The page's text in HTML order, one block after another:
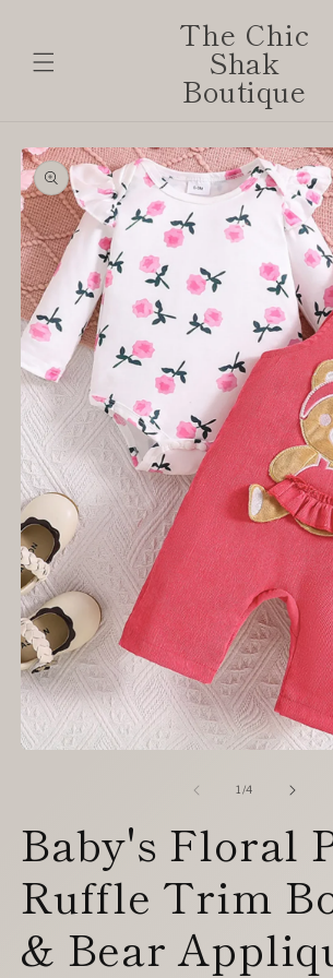
The Chic
Shak
Boutique
Skip to
product
information
1/of
4
Baby's Floral
Ruffle Trim
& Bear